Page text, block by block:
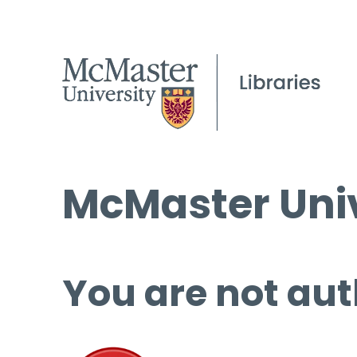
McMaster
You are not